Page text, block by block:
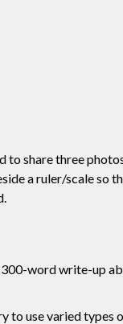
to share three
a ruler/scale so
300-word write-up
to use varied types